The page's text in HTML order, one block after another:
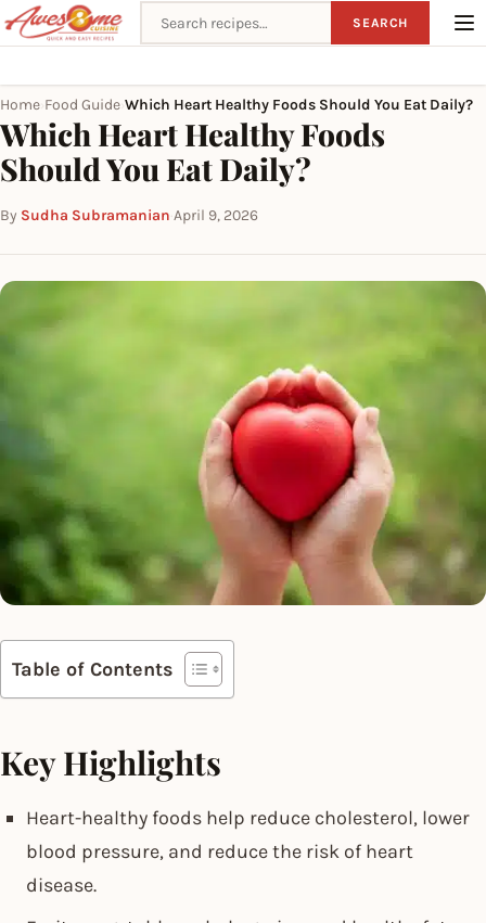
Search recipes SEARCH
Home Food Guide Which Heart Healthy Foods Should You Eat Daily?
Which Heart Healthy Foods
Should You Eat Daily?
By Sudha Subramanian·April 9, 2026
Table of Contents
Key Highlights
Heart-healthy foods help reduce cholesterol, lower
blood pressure, and reduce the risk of heart
disease.